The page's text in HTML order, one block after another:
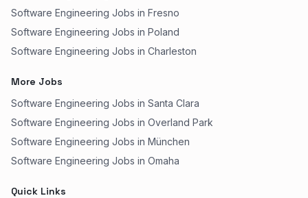
Software Engineering Jobs in Fresno
Software Engineering Jobs in Poland
Software Engineering Jobs in Charleston
More Jobs
Software Engineering Jobs in Santa Clara
Software Engineering Jobs in Overland Park
Software Engineering Jobs in München
Software Engineering Jobs in Omaha
Quick Links